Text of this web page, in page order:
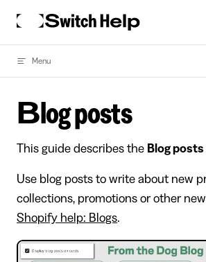
Skip to content
Menu
Blog posts
This guide describes the Blog posts
Use blog posts to write about new
collections, promotions or other
Shopify help: Blogs.